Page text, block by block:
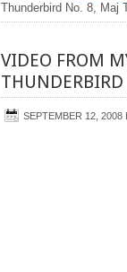
Thunderbird No. 8, Maj
VIDEO FROM
SEPTEMBER 12, 2008